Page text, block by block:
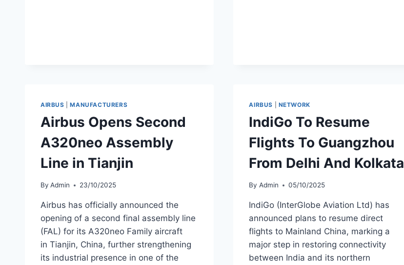
AIRBUS |MANUFACTURERS
Airbus Opens Second
A320neo Assembly
Line in Tianjin
By Admin 23/10/2025
Airbus has officially announced the
opening of a second final assembly line
(FAL) for its A320neo Family aircraft
in Tianjin, China, further strengthening
its industrial presence in one of the
AIRBUS NETWORK
IndiGo To Resume
Flights To Guangzhou
From Delhi And Kolkata
By Admin 05/10/2025
IndiGo (InterGlobe Aviation Ltd) has
announced plans to resume direct
flights to Mainland China, marking a
major step in restoring connectivity
between India and its northern